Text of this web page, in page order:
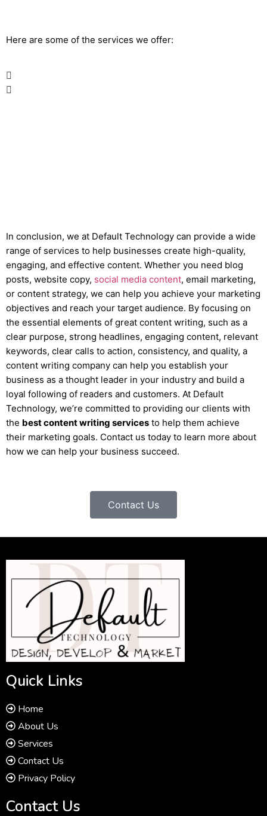
Here are some of the services we offer:
In conclusion, we at Default Technology can provide a wide
range of services to help businesses create high-quality,
engaging, and effective content. Whether you need blog
posts, website copy, social media content, email marketing,
or content strategy, we can help you achieve your marketing
objectives and reach your target audience. By focusing on
the essential elements of great content writing, such as a
clear purpose, strong headlines, engaging content, relevant
keywords, clear calls to action, consistency, and quality, a
content writing company can help you establish your
business as a thought leader in your industry and build a
loyal following of readers and customers. At Default
Technology, we’re committed to providing our clients with
the best content writing services to help them achieve
their marketing goals. Contact us today to learn more about
how we can help your business succeed.
Contact Us
Quick Links
Home
About Us
Services
Contact Us
Privacy Policy
Contact Us